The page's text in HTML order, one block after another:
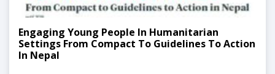
Engaging Young People In Humanitarian
Settings From Compact To Guidelines To Action
In Nepal